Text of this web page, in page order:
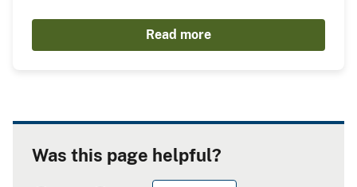
Read more
Was this page helpful?